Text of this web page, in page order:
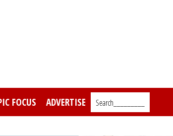
FOCUS ADVERTISE Search_________